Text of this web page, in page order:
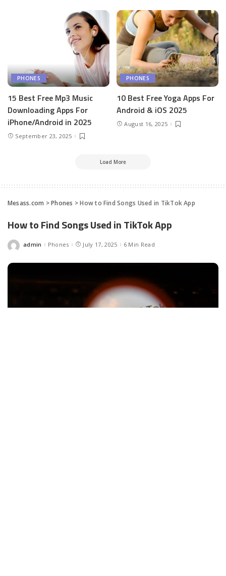
PHONES
15 Best Free Mp3 Music
Downloading Apps For
iPhone/Android in 2025
September 23, 2025
PHONES
10 Best Free Yoga Apps For
Android & iOS 2025
August 16, 2025
Load More
Mesass.com >Phones >How to Find Songs Used in Tik­Tok App
How to Find Songs Used in Tik­Tok App
Posted
admin Phones July 17, 2025 6 Min Read